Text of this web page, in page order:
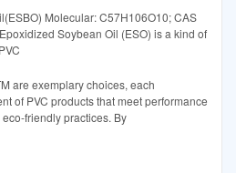
Molecular: C57H106O10; CAS
Soybean Oil (ESO) is a kind of
are exemplary choices, each
of PVC products that meet performance
friendly practices. By